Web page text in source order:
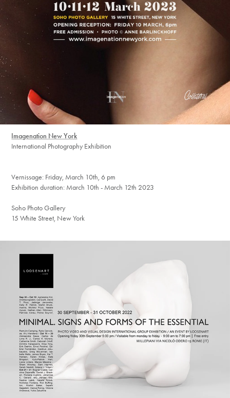
Imagenation New York
International Photography Exhibition
Vernissage: Friday, March 10th, 6 pm
Exhibition duration: March 10th - March 12th 2023
Soho Photo Gallery
15 White Street, New York